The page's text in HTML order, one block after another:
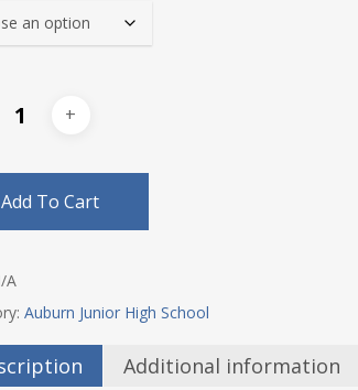
Add To Cart
A
Auburn Junior High School
Additional information